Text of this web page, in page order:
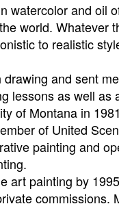
watercolor and oil
world.
to realistic
and sent
lessons as well
of Montana in
of United
painting and
art painting by